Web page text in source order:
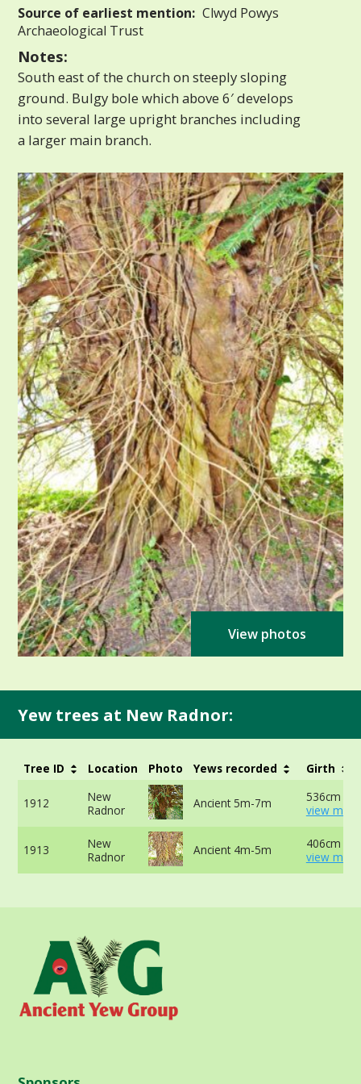
Source of earliest mention: Clwyd Powys
Archaeological Trust
Notes:
South east of the church on steeply sloping
ground. Bulgy bole which above 6′ develops
into several large upright branches including
a larger main branch.
View photos
Yew trees at New Radnor:
Tree ID Location Photo Yews recorded Girth
1912
New
Radnor
Ancient 5m-7m
536cm at
view
1913
New
Radnor
Ancient 4m-5m
406cm at
view